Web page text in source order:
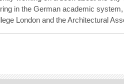
in the German academic
London and the Architectural